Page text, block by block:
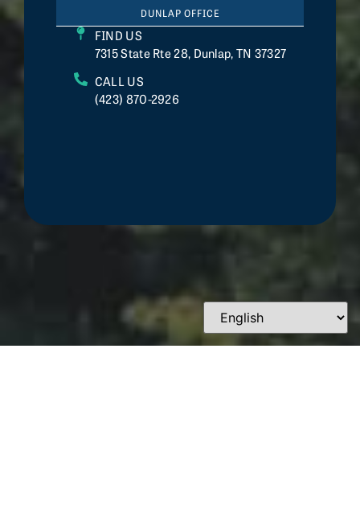
DUNLAP OFFICE
FIND US
7315 State Rte 28, Dunlap, TN 37327
CALL US
(423) 870-2926